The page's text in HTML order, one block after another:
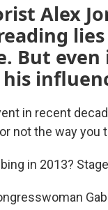
Alex
But
in recent
not the way you
in 2013?